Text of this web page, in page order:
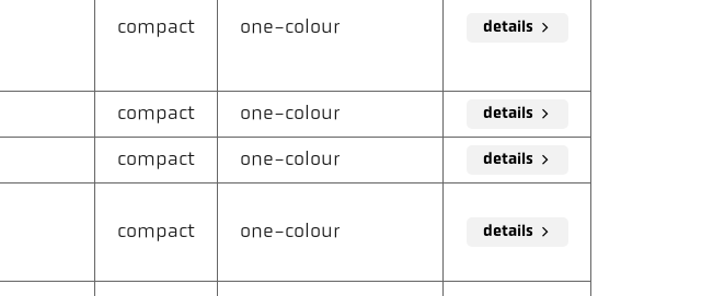
compact one-colour details
compact one-colour details
compact one-colour details
compact one-colour details